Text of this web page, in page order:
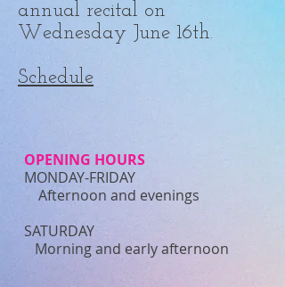
annual recital on
Wednesday June 16th.
Schedule
OPENING HOURS
MONDAY-FRIDAY
Afternoon and evenings
​SATURDAY
Morning and early afternoon​